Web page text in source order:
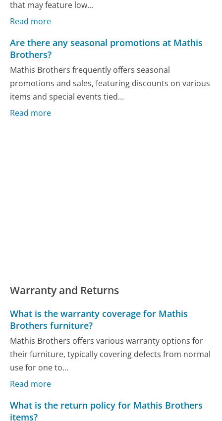
that may feature low...
Read more
Are there any seasonal promotions at Mathis
Brothers?
Mathis Brothers frequently offers seasonal
promotions and sales, featuring discounts on various
items and special events tied...
Read more
Warranty and Returns
What is the warranty coverage for Mathis
Brothers furniture?
Mathis Brothers offers various warranty options for
their furniture, typically covering defects from normal
use for one to...
Read more
What is the return policy for Mathis Brothers
items?